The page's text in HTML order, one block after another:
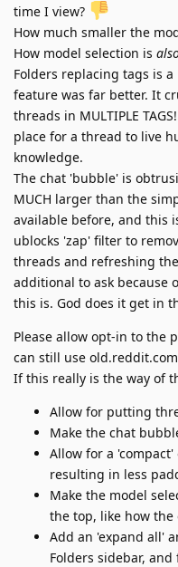
time I view?
How much smaller the
How model selection is
Folders replacing tags is
feature was far better. It
threads in MULTIPLE
place for a thread to live
knowledge.
The chat 'bubble' is
MUCH larger than the
available before, and this
ublocks 'zap' filter to
threads and refreshing
additional to ask because
this is. God does it get in
Please allow opt-in to the
can still use old.reddit.com
If this really is the way of
Allow for putting
Make the chat
Allow for a
resulting in less
Make the model
the top, like how
Add an 'expand all'
Folders sidebar,